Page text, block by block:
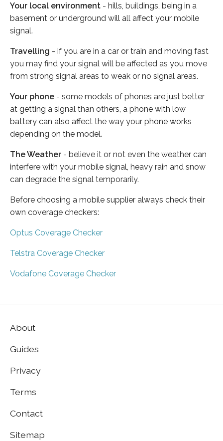
Your local environment - hills, buildings, being in a
basement or underground will all affect your mobile
signal.
Travelling - if you are in a car or train and moving fast
you may find your signal will be affected as you move
from strong signal areas to weak or no signal areas.
Your phone - some models of phones are just better
at getting a signal than others, a phone with low
battery can also affect the way your phone works
depending on the model.
The Weather - believe it or not even the weather can
interfere with your mobile signal, heavy rain and snow
can degrade the signal temporarily.
Before choosing a mobile supplier always check their
own coverage checkers:
Optus Coverage Checker
Telstra Coverage Checker
Vodafone Coverage Checker
About
Guides
Privacy
Terms
Contact
Sitemap